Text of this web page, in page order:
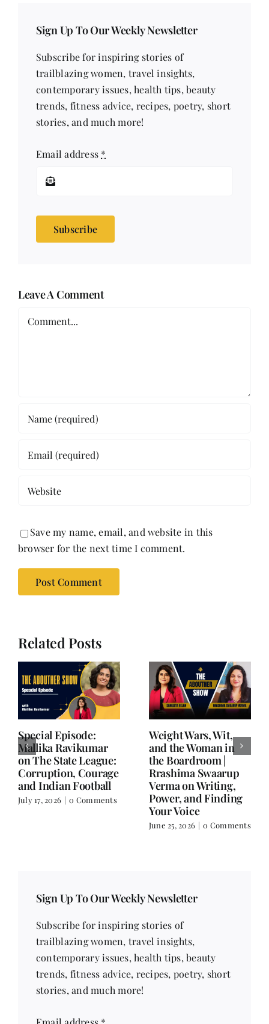
Sign Up To Our Weekly Newsletter
Subscribe for inspiring stories of
trailblazing women, travel insights,
contemporary issues, health tips, beauty
trends, fitness advice, recipes, poetry, short
stories, and much more!
Email address *
Subscribe
Leave A Comment
Save my name, email, and website in this
browser for the next time I comment.
Related Posts
Writing is Oxygen.
Everything Else is
Balance.
June 25, 2026 | 0 Comments
She Chose Real Over
Quick | Tina Sapra
on Nutrition, Women
and Doing It Her Way
June 18, 2026 | 0
Comments
Subscribe for inspiring stories of
contemporary issues, health tips, beauty
trends, fitness advice, recipes, poetry, short
stories, and much more!
Email address*